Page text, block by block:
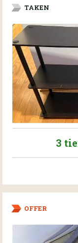
TAKEN
3
OFFER